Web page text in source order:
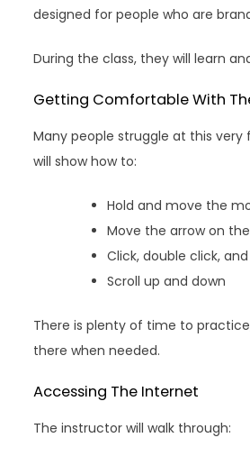
designed for people who are
During the class, they will learn
Getting Comfortable With
Many people struggle at this very
will show how to:
Hold and move the
Move the arrow on
Click, double click,
Scroll up and down
There is plenty of time to
there when needed.
Accessing The Internet
The instructor will walk through: